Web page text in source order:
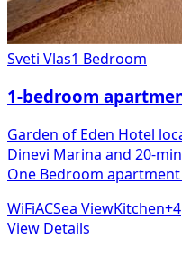
Sveti Vlas1 Bedroom
1-bedroom
Garden of Eden Hotel
Dinevi Marina and 20-
One Bedroom
WiFiACSea ViewKitchen+4
View Details